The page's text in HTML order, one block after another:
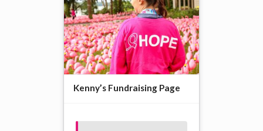
Kenny’s Fundraising Page